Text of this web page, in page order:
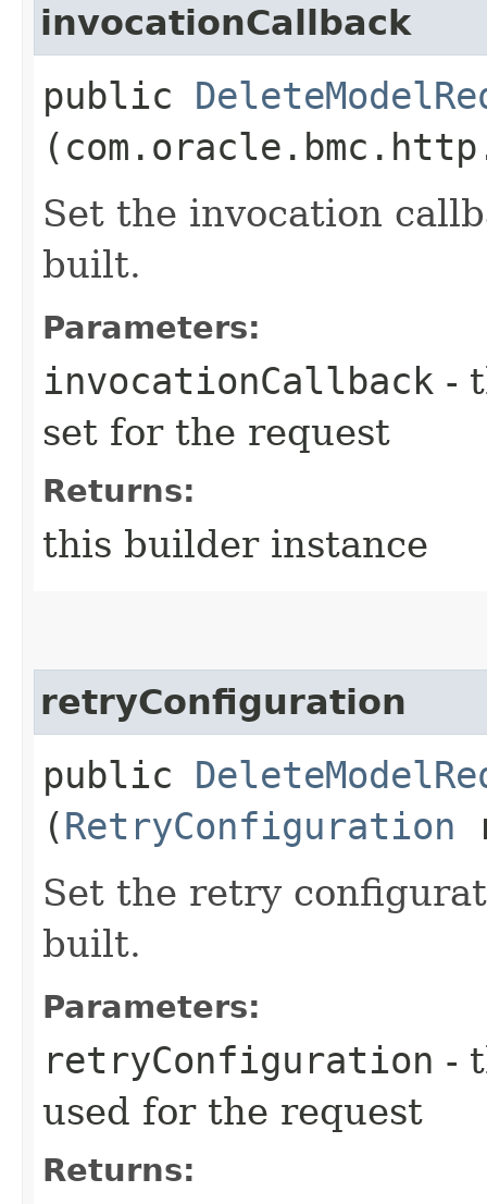
invocationCallback
public
Set the invocation
built.
Parameters:
invocationCallback -
set for the request
Returns:
this builder instance
retryConfiguration
public
(RetryConfiguration
Set the retry
built.
Parameters:
retryConfiguration -
used for the request
Returns: